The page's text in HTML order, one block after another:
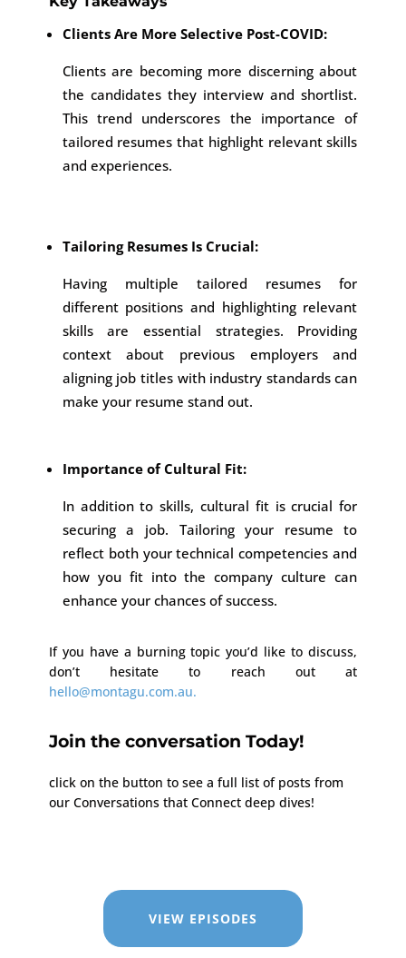
Clients Are More Selective Post-COVID:
Clients are becoming more discerning about
the candidates they interview and shortlist.
This trend underscores the importance of
tailored resumes that highlight relevant skills
and experiences.
Tailoring Resumes Is Crucial:
Having multiple tailored resumes for
different positions and highlighting relevant
skills are essential strategies. Providing
context about previous employers and
aligning job titles with industry standards can
make your resume stand out.
Importance of Cultural Fit:
In addition to skills, cultural fit is crucial for
securing a job. Tailoring your resume to
reflect both your technical competencies and
how you fit into the company culture can
enhance your chances of success.
If you have a burning topic you’d like to discuss,
don’t hesitate to reach out at
hello@montagu.com.au.
Join the conversation Today!
click on the button to see a full list of posts from
our Conversations that Connect deep dives!
VIEW EPISODES